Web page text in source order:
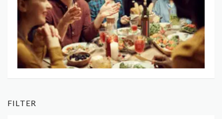
FILTER